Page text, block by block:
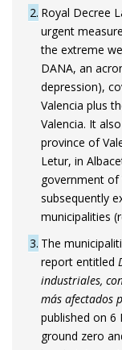
2 Royal Decree
urgent
the extreme
DANA, an
depression),
Valencia plus
Valencia. It
province of
Letur, in
government of
subsequently
municipalities
3 The
report entitled
industriales,
más afectados
published on 6
ground zero